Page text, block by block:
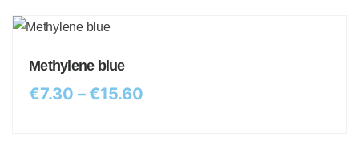
Methylene blue
€7.30 –€15.60